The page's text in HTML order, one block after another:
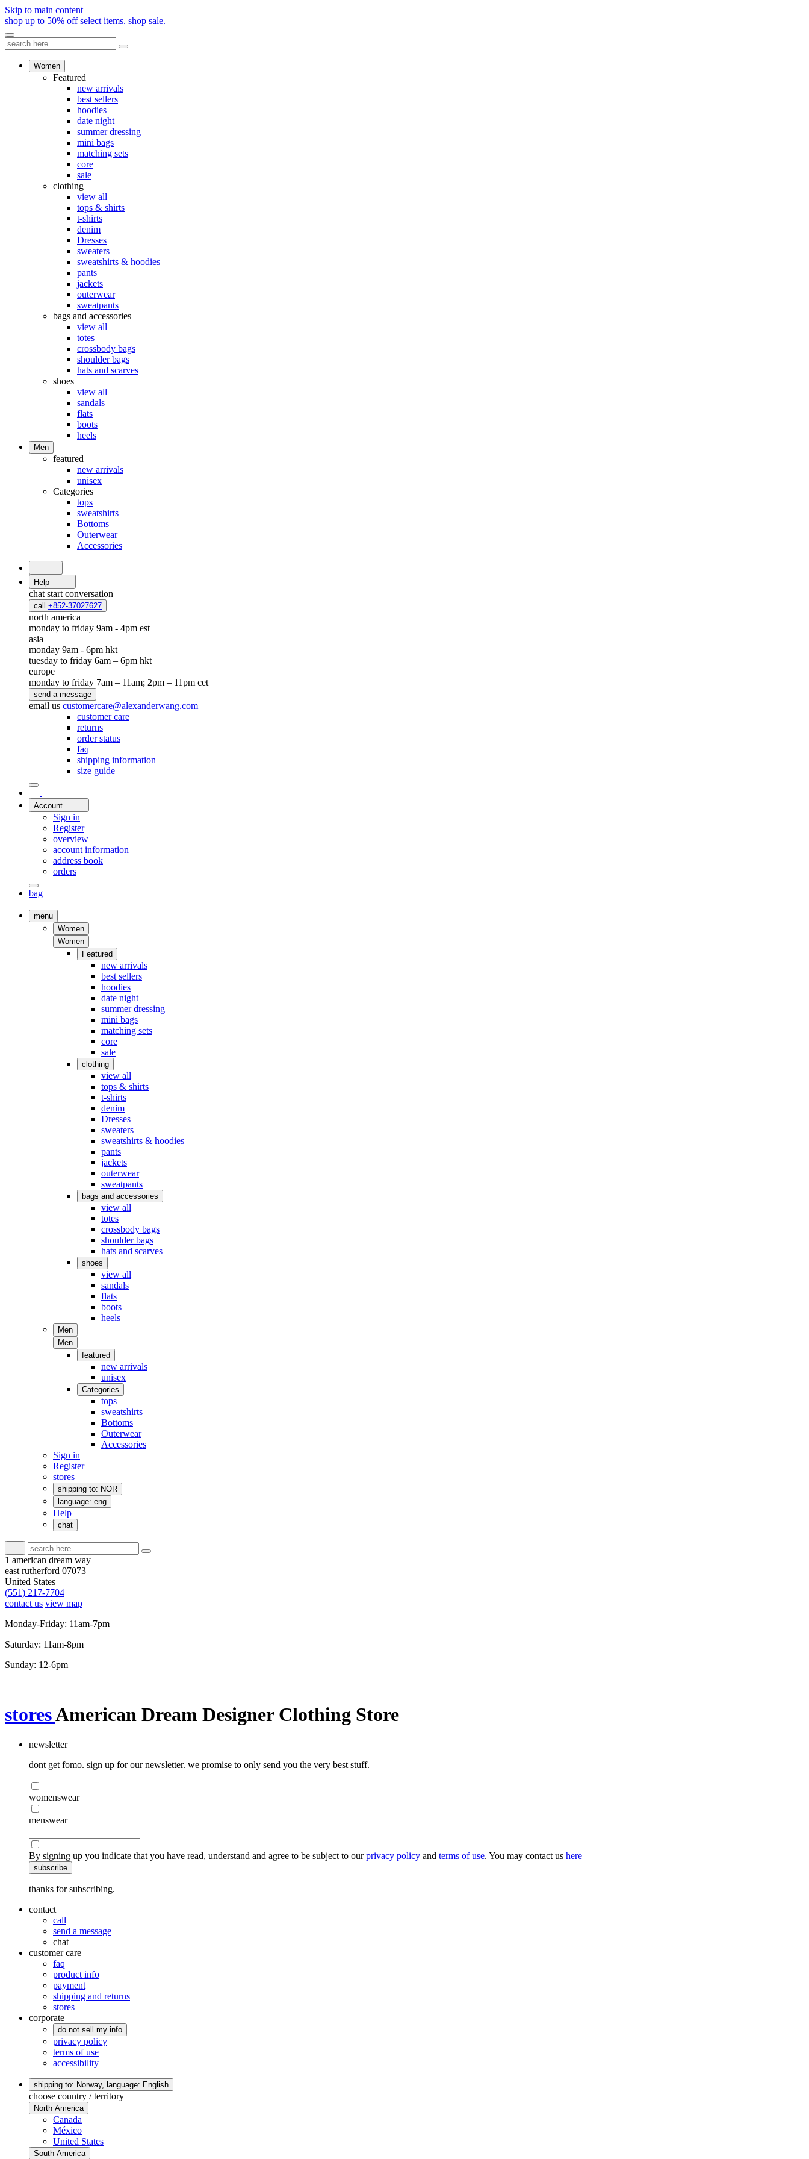
Skip to main content
shop up to 50% off select items. shop sale.
Women
Featured
new arrivals
best sellers
hoodies
date night
summer dressing
mini bags
matching sets
core
sale
clothing
view all
tops & shirts
t-shirts
denim
Dresses
sweaters
sweatshirts & hoodies
pants
jackets
outerwear
sweatpants
bags and accessories
view all
totes
crossbody bags
shoulder bags
hats and scarves
shoes
view all
sandals
flats
boots
heels
Men
featured
new arrivals
unisex
Categories
tops
sweatshirts
Bottoms
Outerwear
Accessories
Help
chat start conversation
call +852-37027627
north america
monday to friday 9am - 4pm est
asia
monday 9am - 6pm hkt
tuesday to friday 6am – 6pm hkt
europe
monday to friday 7am – 11am; 2pm – 11pm cet
send a message
email us customercare@alexanderwang.com
customer care
returns
order status
faq
shipping information
size guide
Account
Sign in
Register
overview
account information
address book
orders
bag
menu
Women
Women
Featured
new arrivals
best sellers
hoodies
date night
summer dressing
mini bags
matching sets
core
sale
clothing
view all
tops & shirts
t-shirts
denim
Dresses
sweaters
sweatshirts & hoodies
pants
jackets
outerwear
sweatpants
bags and accessories
view all
totes
crossbody bags
shoulder bags
hats and scarves
shoes
view all
sandals
flats
boots
heels
Men
Men
featured
new arrivals
unisex
Categories
tops
sweatshirts
Bottoms
Outerwear
Accessories
Sign in
Register
stores
shipping to: NOR
language: eng
Help
chat
1 american dream way
east rutherford 07073
United States
(551) 217-7704
contact us view map
Monday-Friday: 11am-7pm
Saturday: 11am-8pm
Sunday: 12-6pm
storesAmerican Dream Designer Clothing Store
newsletter
dont get fomo. sign up for our newsletter. we promise to only send you the very best stuff.
womenswear
menswear
By signing up you indicate that you have read, understand and agree to be subject to ourprivacy policy and terms of use. You may contact us here
subscribe
thanks for subscribing.
contact
call
send a message
chat
customer care
faq
product info
payment
shipping and returns
stores
corporate
do not sell my info
privacy policy
terms of use
accessibility
shipping to: Norway, language: English
choose country / territory
North America
Canada
México
United States
South America